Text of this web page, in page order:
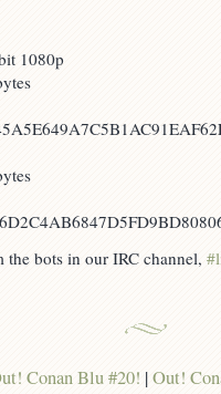
1080p
the bots in our IRC channel,
Conan Blu #20! |Out!